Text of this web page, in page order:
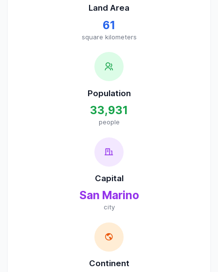
Land Area
61
square kilometers
Population
33,931
people
Capital
San Marino
city
Continent